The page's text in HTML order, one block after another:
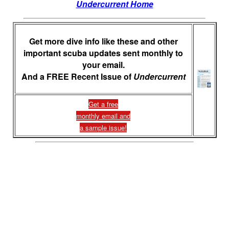
Undercurrent Home
Get more dive info like these and other
important scuba updates sent monthly to
your email.
And a FREE Recent Issue of Undercurrent
Get a free
monthly email and
a sample issue!